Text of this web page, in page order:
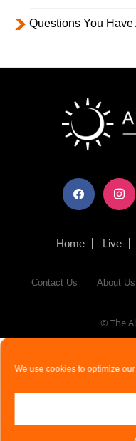
We use cookies to optimize
Questions You
facebook
Home Live
Contact Us About Us
© The